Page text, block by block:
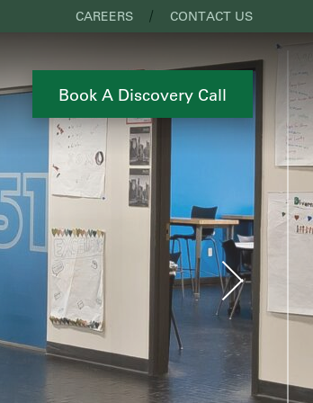
CAREERS CONTACT US
Book A Discovery Call